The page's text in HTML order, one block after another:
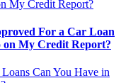
For a Car Loan
My Credit Report?